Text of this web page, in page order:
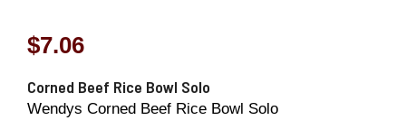
$7.06
Corned Beef Rice Bowl Solo
Wendys Corned Beef Rice Bowl Solo